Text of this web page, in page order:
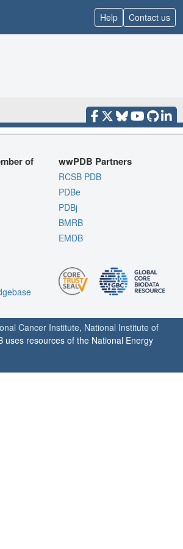
Help Contact us
of wwPDB Partners
RCSB PDB
PDBe
PDBj
BMRB
EMDB
Cancer Institute, National Institute of
uses resources of the National Energy